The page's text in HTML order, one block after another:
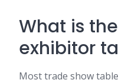
What is
exhibitor
Most trade show